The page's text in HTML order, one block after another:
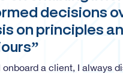
decisions
on principles
onboard a client, I always